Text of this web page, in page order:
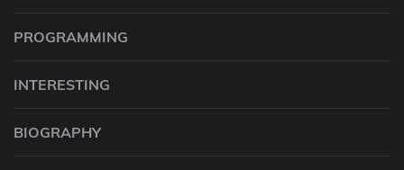
PROGRAMMING
INTERESTING
BIOGRAPHY